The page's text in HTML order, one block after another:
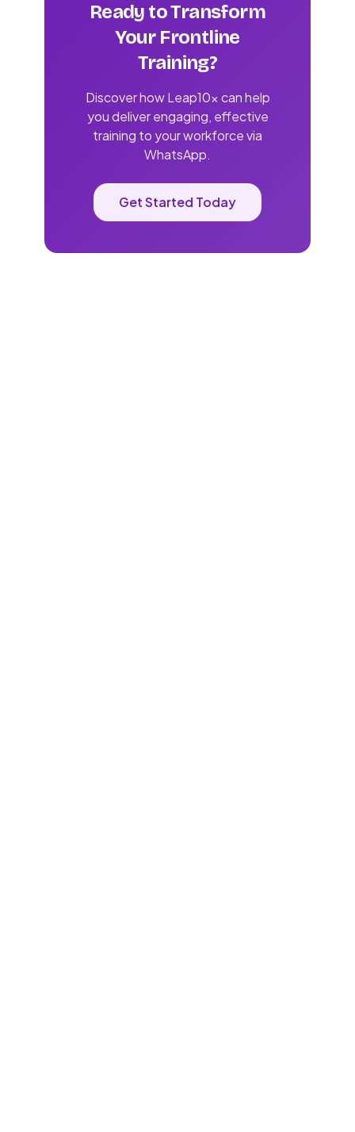
Ready to Transform
Your Frontline
Training?
Discover how Leap10x can help
you deliver engaging, effective
training to your workforce via
WhatsApp.
Get Started Today